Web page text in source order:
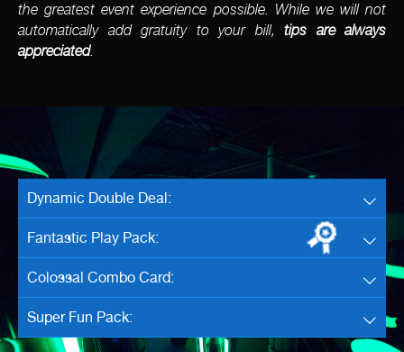
the greatest event experience possible. While we will not
automatically add gratuity to your bill, tips are always
appreciated.
Dynamic Double Deal:
Fantastic Play Pack:
Colossal Combo Card:
Super Fun Pack: